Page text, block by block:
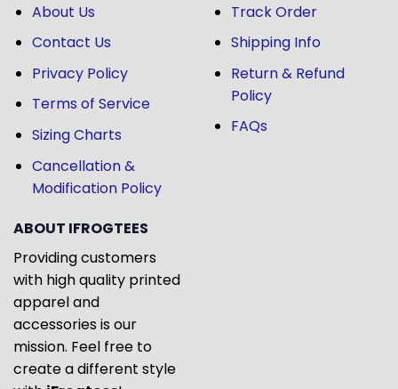
About Us
Contact Us
Privacy Policy
Terms of Service
Sizing Charts
Cancellation &
Modification Policy
Track Order
Shipping Info
Return & Refund
Policy
FAQs
ABOUT IFROGTEES
Providing customers
with high quality printed
apparel and
accessories is our
mission. Feel free to
create a different style